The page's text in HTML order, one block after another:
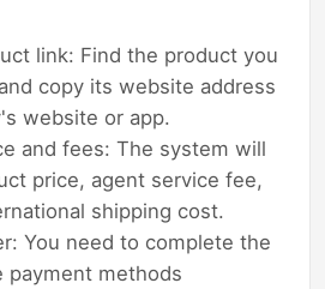
link: Find the product you
copy its website address
website or app.
and fees: The system will
price, agent service fee,
shipping cost.
You need to complete the
payment methods